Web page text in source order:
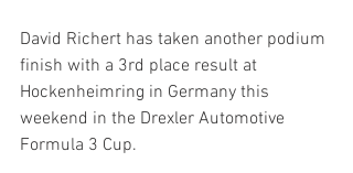
David Richert has taken another podium
finish with a 3rd place result at
Hockenheimring in Germany this
weekend in the Drexler Automotive
Formula 3 Cup.